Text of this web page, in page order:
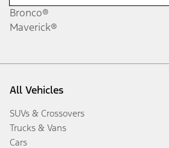
Bronco®
Maverick®
All Vehicles
SUVs & Crossovers
Trucks & Vans
Cars